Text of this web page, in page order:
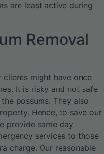
are least active during
Removal
clients might have once
It is risky and not safe
possums. They also
Hence, to save our
provide same day
services to those
charge. Our reasonable